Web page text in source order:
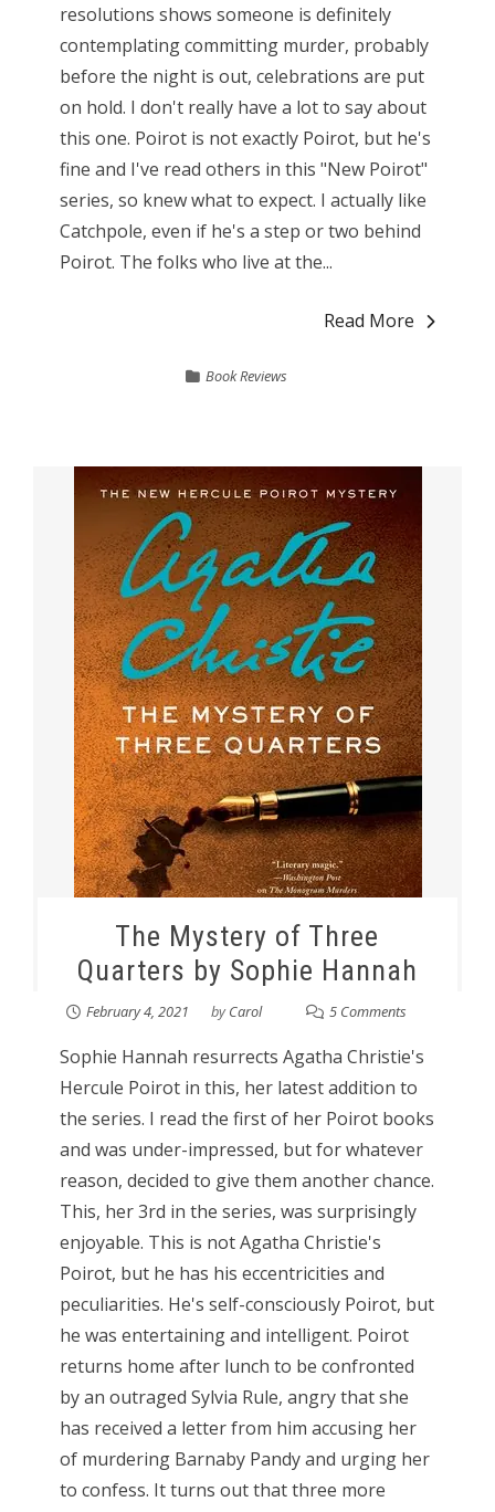
resolutions shows someone is definitely
contemplating committing murder, probably
before the night is out, celebrations are put
on hold. I don't really have a lot to say about
this one. Poirot is not exactly Poirot, but he's
fine and I've read others in this "New Poirot"
series, so knew what to expect. I actually like
Catchpole, even if he's a step or two behind
Poirot. The folks who live at the...
Read More
Book Reviews
The Mystery of Three
Quarters by Sophie Hannah
February 4, 2021 byCarol 5 Comments
Sophie Hannah resurrects Agatha Christie's
Hercule Poirot in this, her latest addition to
the series. I read the first of her Poirot books
and was under-impressed, but for whatever
reason, decided to give them another chance.
This, her 3rd in the series, was surprisingly
enjoyable. This is not Agatha Christie's
Poirot, but he has his eccentricities and
peculiarities. He's self-consciously Poirot, but
he was entertaining and intelligent. Poirot
returns home after lunch to be confronted
by an outraged Sylvia Rule, angry that she
has received a letter from him accusing her
of murdering Barnaby Pandy and urging her
to confess. It turns out that three more